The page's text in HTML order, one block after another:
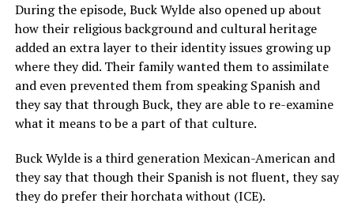
During the episode, Buck Wylde also opened up about
how their religious background and cultural heritage
added an extra layer to their identity issues growing up
where they did. Their family wanted them to assimilate
and even prevented them from speaking Spanish and
they say that through Buck, they are able to re-examine
what it means to be a part of that culture.
Buck Wylde is a third generation Mexican-American and
they say that though their Spanish is not fluent, they say
they do prefer their horchata without (ICE).